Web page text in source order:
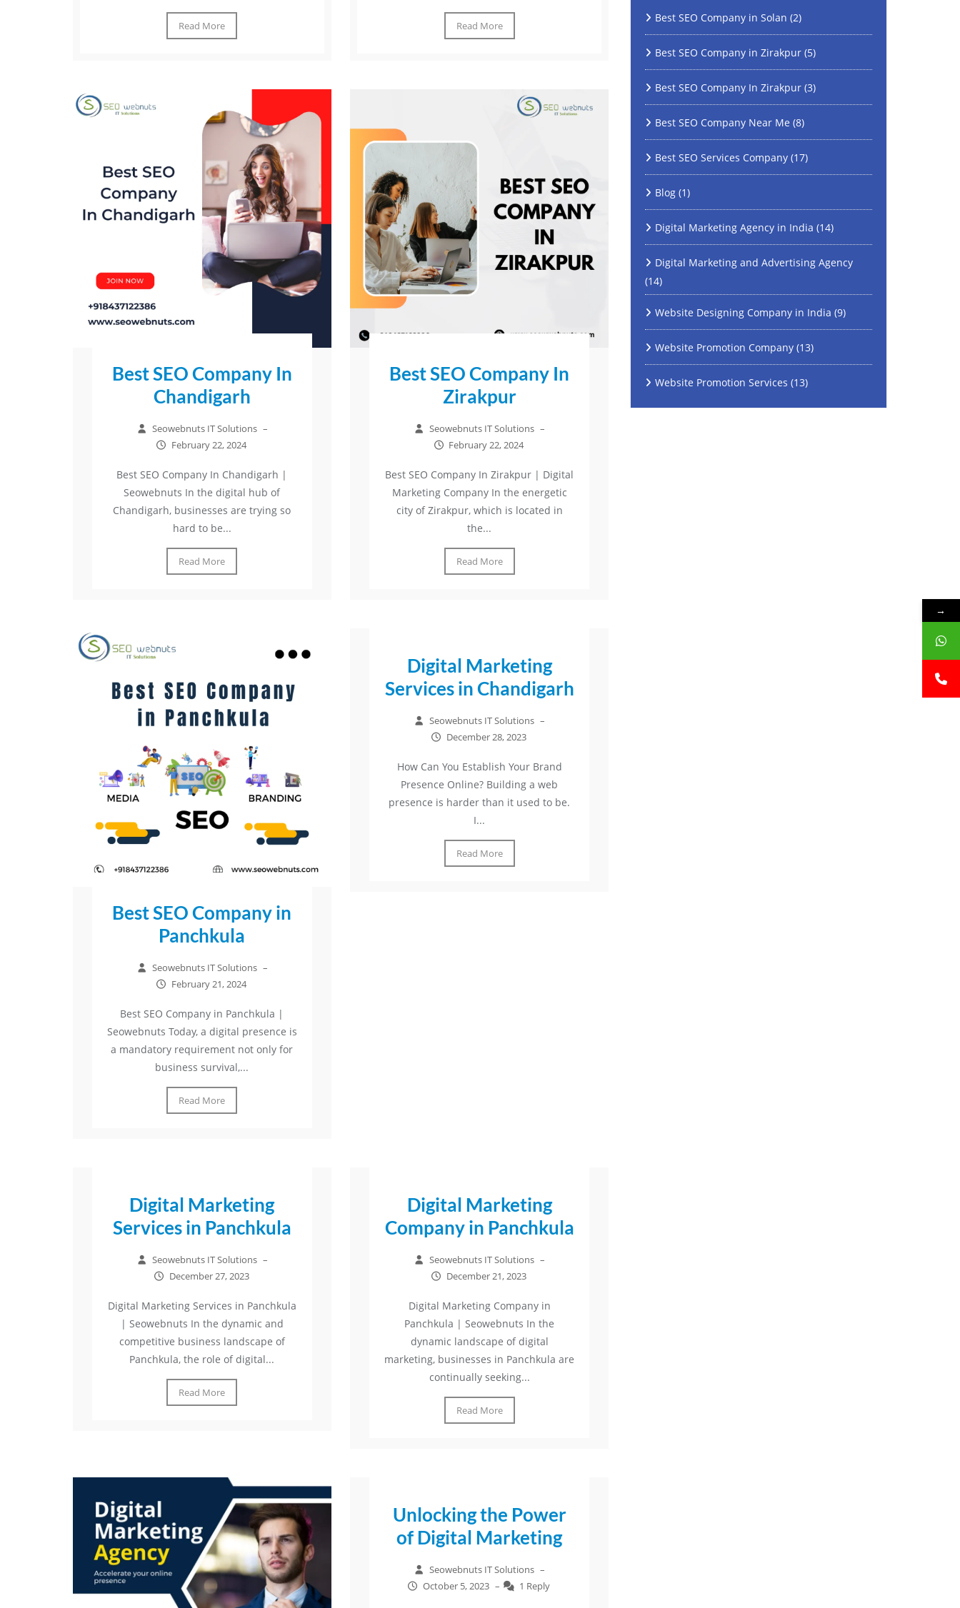
Read More Read More
Best SEO Company In
Chandigarh
Seowebnuts IT Solutions –
February 22, 2024
Best SEO Company In Chandigarh |
Seowebnuts In the digital hub of
Chandigarh, businesses are trying so
hard to be...
Read More
Best SEO Company In
Zirakpur
Seowebnuts IT Solutions –
February 22, 2024
Best SEO Company In Zirakpur | Digital
Marketing Company In the energetic
city of Zirakpur, which is located in
the...
Read More
Best SEO Company in
Panchkula
Seowebnuts IT Solutions –
February 21, 2024
Best SEO Company in Panchkula |
Seowebnuts Today, a digital presence is
a mandatory requirement not only for
business survival,...
Read More
Digital Marketing
Services in Chandigarh
Seowebnuts IT Solutions –
December 28, 2023
How Can You Establish Your Brand
Presence Online? Building a web
presence is harder than it used to be.
I...
Read More
Digital Marketing
Services in Panchkula
Seowebnuts IT Solutions –
December 27, 2023
Digital Marketing Services in Panchkula
| Seowebnuts In the dynamic and
competitive business landscape of
Panchkula, the role of digital...
Read More
Digital Marketing
Company in Panchkula
Seowebnuts IT Solutions –
December 21, 2023
Digital Marketing Company in
Panchkula | Seowebnuts In the
dynamic landscape of digital
marketing, businesses in Panchkula are
continually seeking...
Read More
Unlocking the Power
of Digital Marketing
Seowebnuts IT Solutions –
October 5, 2023 – 1 Reply
Best SEO Company in Solan (2)
Best SEO Company in Zirakpur (5)
Best SEO Company In Zirakpur (3)
Best SEO Company Near Me (8)
Best SEO Services Company (17)
Blog (1)
Digital Marketing Agency in India (14)
Digital Marketing and Advertising Agency
(14)
Website Designing Company in India (9)
Website Promotion Company (13)
Website Promotion Services (13)
→